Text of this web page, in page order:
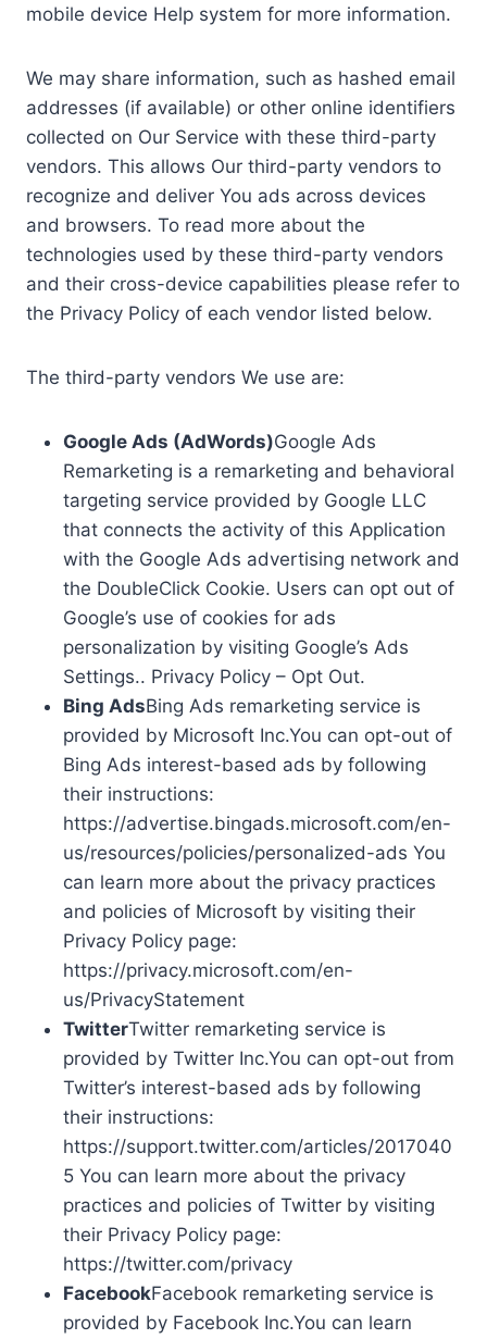
mobile device Help system for more information.
We may share information, such as hashed email
addresses (if available) or other online identifiers
collected on Our Service with these third-party
vendors. This allows Our third-party vendors to
recognize and deliver You ads across devices
and browsers. To read more about the
technologies used by these third-party vendors
and their cross-device capabilities please refer to
the Privacy Policy of each vendor listed below.
The third-party vendors We use are:
Google Ads (AdWords)Google Ads
Remarketing is a remarketing and behavioral
targeting service provided by Google LLC
that connects the activity of this Application
with the Google Ads advertising network and
the DoubleClick Cookie. Users can opt out of
Google’s use of cookies for ads
personalization by visiting Google’s Ads
Settings.. Privacy Policy – Opt Out.
Bing AdsBing Ads remarketing service is
provided by Microsoft Inc.You can opt-out of
Bing Ads interest-based ads by following
their instructions:
https://advertise.bingads.microsoft.com/en-
us/resources/policies/personalized-ads You
can learn more about the privacy practices
and policies of Microsoft by visiting their
Privacy Policy page:
https://privacy.microsoft.com/en-
us/PrivacyStatement
TwitterTwitter remarketing service is
provided by Twitter Inc.You can opt-out from
Twitter’s interest-based ads by following
their instructions:
https://support.twitter.com/articles/2017040
5 You can learn more about the privacy
practices and policies of Twitter by visiting
their Privacy Policy page:
https://twitter.com/privacy
FacebookFacebook remarketing service is
provided by Facebook Inc.You can learn